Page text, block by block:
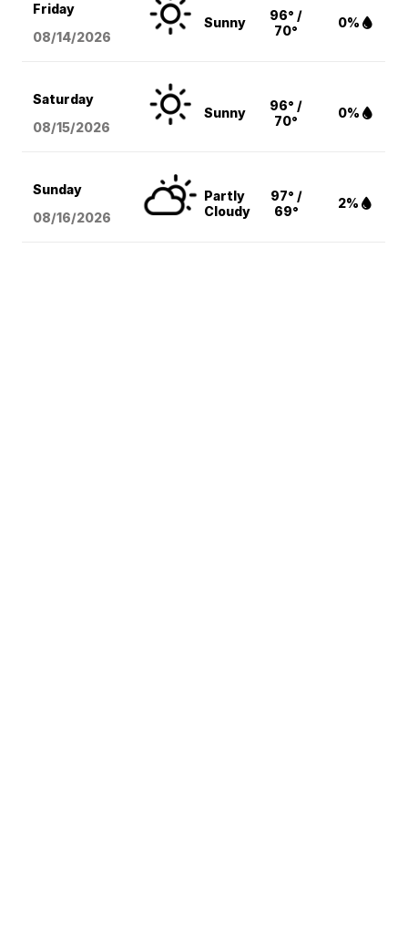
Friday
08/14/2026
Sunny
96° /
70°
0%
Saturday
08/15/2026
Sunny
96° /
70°
0%
Sunday
08/16/2026
Partly
Cloudy
97° /
69°
2%